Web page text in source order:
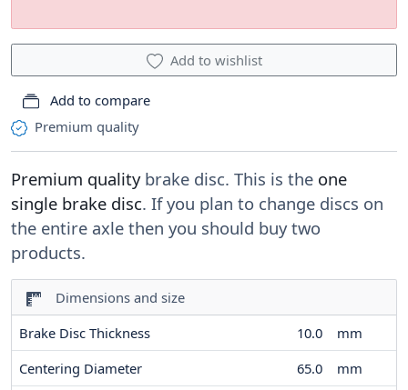
Premium quality
Premium qualitybrake disc. This is the one
single brake disc. If you plan to change discs on
the entire axle then you should buy two
products.
Dimensions and size
Brake Disc Thickness
10.0
mm
Centering Diameter
65.0
mm
Add to wishlist
Add to compare